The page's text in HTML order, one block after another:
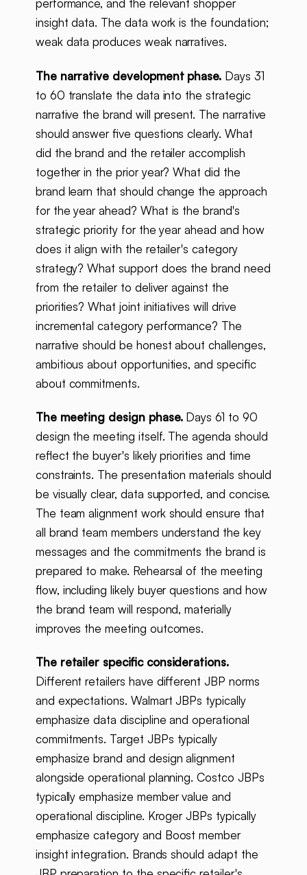
performance, and the relevant shopper
insight data. The data work is the foundation;
weak data produces weak narratives.
The narrative development phase. Days 31
to 60 translate the data into the strategic
narrative the brand will present. The narrative
should answer five questions clearly. What
did the brand and the retailer accomplish
together in the prior year? What did the
brand learn that should change the approach
for the year ahead? What is the brand's
strategic priority for the year ahead and how
does it align with the retailer's category
strategy? What support does the brand need
from the retailer to deliver against the
priorities? What joint initiatives will drive
incremental category performance? The
narrative should be honest about challenges,
ambitious about opportunities, and specific
about commitments.
The meeting design phase.Days 61 to 90
design the meeting itself. The agenda should
reflect the buyer's likely priorities and time
constraints. The presentation materials should
be visually clear, data supported, and concise.
The team alignment work should ensure that
all brand team members understand the key
messages and the commitments the brand is
prepared to make. Rehearsal of the meeting
flow, including likely buyer questions and how
the brand team will respond, materially
improves the meeting outcomes.
The retailer specific considerations.
Different retailers have different JBP norms
and expectations. Walmart JBPs typically
emphasize data discipline and operational
commitments. Target JBPs typically
emphasize brand and design alignment
alongside operational planning. Costco JBPs
typically emphasize member value and
operational discipline. Kroger JBPs typically
emphasize category and Boost member
insight integration. Brands should adapt the